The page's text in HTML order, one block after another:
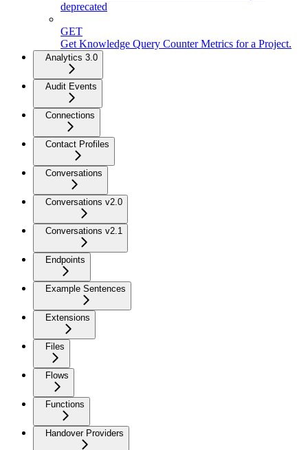
deprecated
GET
Get Knowledge Query Counter Metrics for a Project.
Analytics 3.0
Audit Events
Connections
Contact Profiles
Conversations
Conversations v2.0
Conversations v2.1
Endpoints
Example Sentences
Extensions
Files
Flows
Functions
Handover Providers